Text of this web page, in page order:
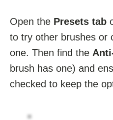
Open the Presets tab
to try other brushes or
one. Then find the
brush has one) and
checked to keep the